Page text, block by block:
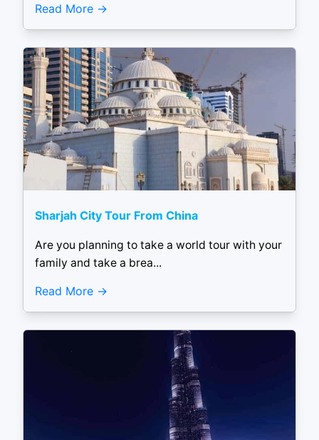
Read More
Sharjah City Tour From China
Are you planning to take a world tour with your
family and take a brea...
Read More